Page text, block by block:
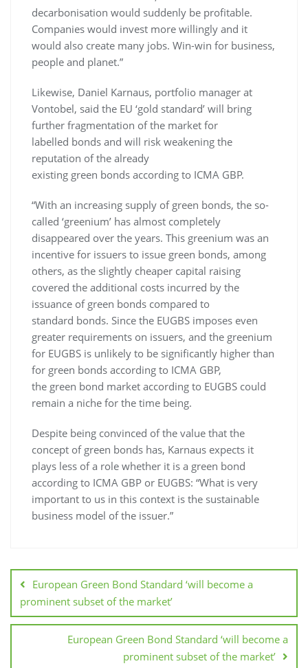
decarbonisation would suddenly be profitable.
Companies would invest more willingly and it
would also create many jobs. Win-win for business,
people and planet.”
Likewise, Daniel Karnaus, portfolio manager at
Vontobel, said the EU ‘gold standard’ will bring
further fragmentation of the market for
labelled bonds and will risk weakening the
reputation of the already
existing green bonds according to ICMA GBP.
“With an increasing supply of green bonds, the so-
called ‘greenium’ has almost completely
disappeared over the years. This greenium was an
incentive for issuers to issue green bonds, among
others, as the slightly cheaper capital raising
covered the additional costs incurred by the
issuance of green bonds compared to
standard bonds. Since the EUGBS imposes even
greater requirements on issuers, and the greenium
for EUGBS is unlikely to be significantly higher than
for green bonds according to ICMA GBP,
the green bond market according to EUGBS could
remain a niche for the time being.
Despite being convinced of the value that the
concept of green bonds has, Karnaus expects it
plays less of a role whether it is a green bond
according to ICMA GBP or EUGBS: “What is very
important to us in this context is the sustainable
business model of the issuer.”
European Green Bond Standard ‘will become a
prominent subset of the market’
European Green Bond Standard ‘will become a
prominent subset of the market’